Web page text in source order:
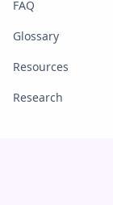
FAQ
Glossary
Resources
Research